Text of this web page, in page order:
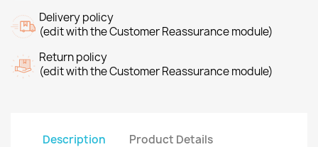
Delivery policy
(edit with the Customer Reassurance module)
Return policy
(edit with the Customer Reassurance module)
Description Product Details